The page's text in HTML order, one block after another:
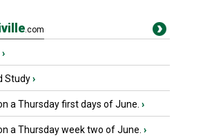
.com
›
Study›
a Thursday first days of June. ›
a Thursday week two of June. ›